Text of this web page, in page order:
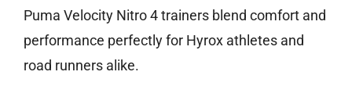
Puma Velocity Nitro 4 trainers blend comfort and
performance perfectly for Hyrox athletes and
road runners alike.